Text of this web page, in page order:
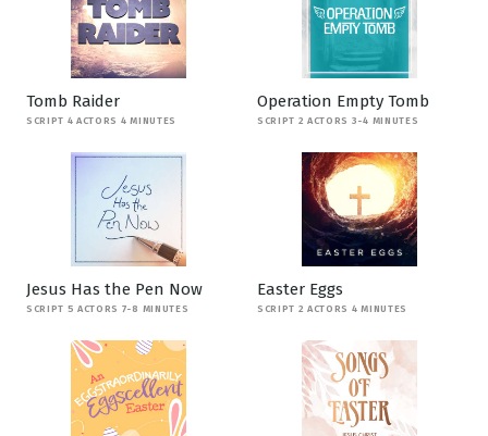
Tomb Raider
SCRIPT 4 ACTORS 4 MINUTES
Operation Empty Tomb
SCRIPT 2 ACTORS 3-4 MINUTES
Jesus Has the Pen Now
SCRIPT 5 ACTORS 7-8 MINUTES
Easter Eggs
SCRIPT 2 ACTORS 4 MINUTES